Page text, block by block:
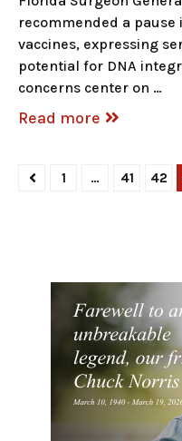
recommended a pause
vaccines, expressing
potential for DNA
concerns center on …
Read more
1 … 41 42